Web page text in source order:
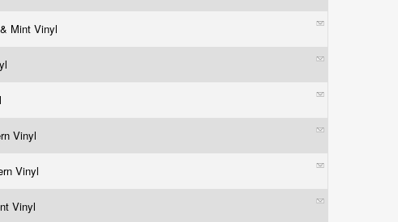
Mint Vinyl
Vinyl
Vinyl
Vinyl